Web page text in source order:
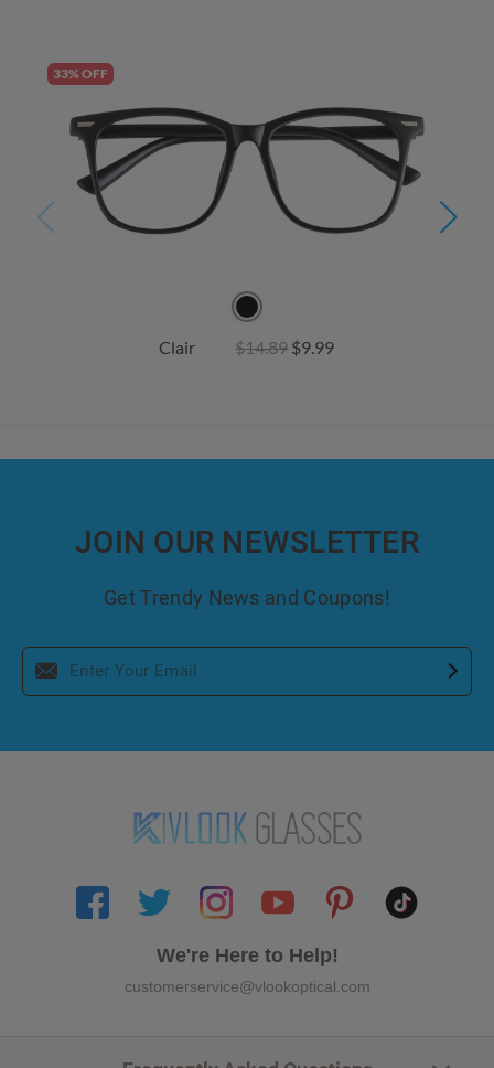
33% OFF
Clair $14.89 $9.99
JOIN OUR NEWSLETTER
Get Trendy News and Coupons!
We're Here to Help!
customerservice@vlookoptical.com